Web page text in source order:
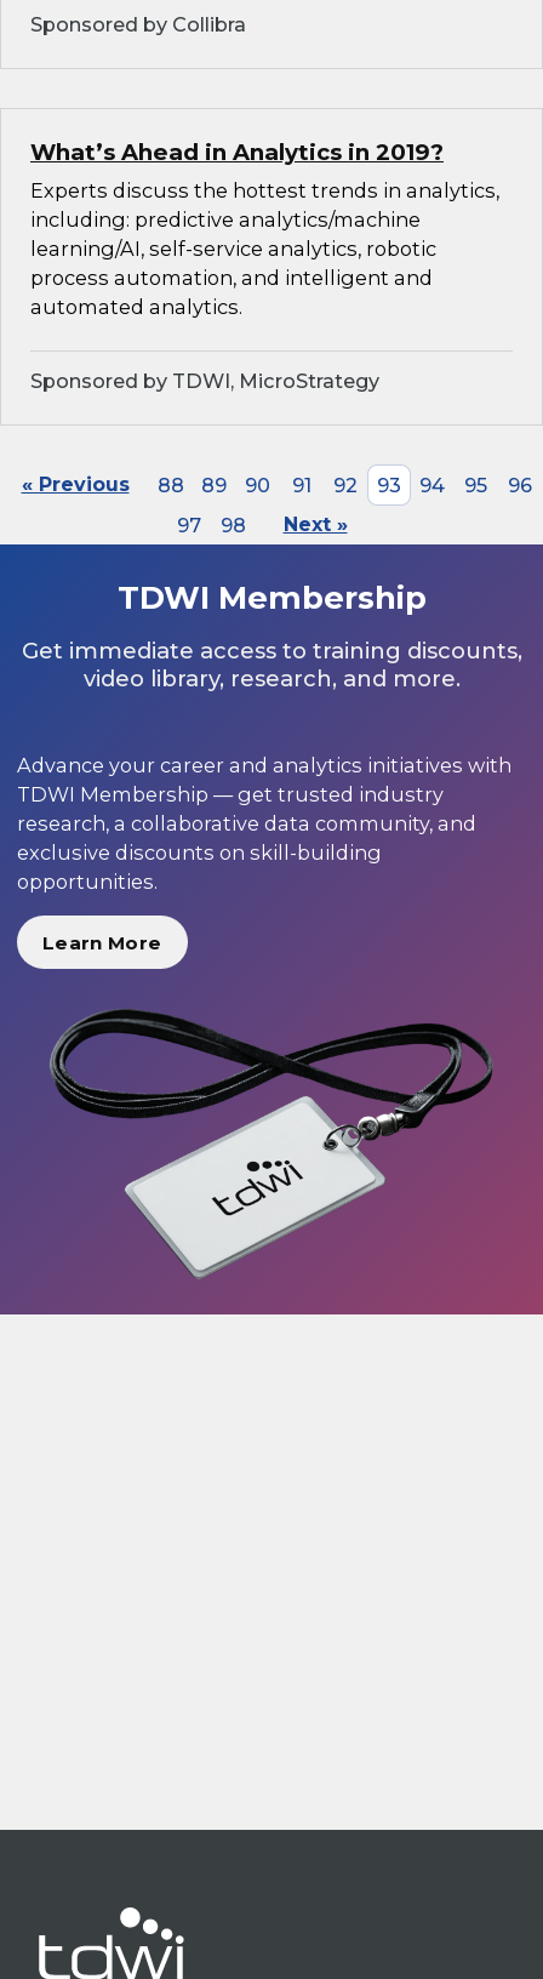
Sponsored by Collibra
What’s Ahead in Analytics in 2019?
Experts discuss the hottest trends in analytics,
including: predictive analytics/machine
learning/AI, self-service analytics, robotic
process automation, and intelligent and
automated analytics.
Sponsored by TDWI, MicroStrategy
« Previous 88 89 90 91 92 93 94 95
96
97
98 Next »
TDWI Membership
Get immediate access to training discounts,
video library, research, and more.
Advance your career and analytics initiatives with
TDWI Membership — get trusted industry
research, a collaborative data community, and
exclusive discounts on skill-building
opportunities.
Learn More